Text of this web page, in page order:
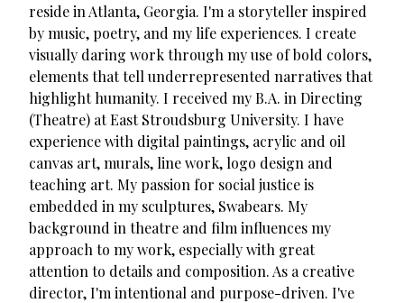
reside in Atlanta, Georgia. I'm a storyteller inspired
by music, poetry, and my life experiences. I create
visually daring work through my use of bold colors,
elements that tell underrepresented narratives that
highlight humanity. I received my B.A. in Directing
(Theatre) at East Stroudsburg University. I have
experience with digital paintings, acrylic and oil
canvas art, murals, line work, logo design and
teaching art. My passion for social justice is
embedded in my sculptures, Swabears. My
background in theatre and film influences my
approach to my work, especially with great
attention to details and composition. As a creative
director, I'm intentional and purpose-driven. I've